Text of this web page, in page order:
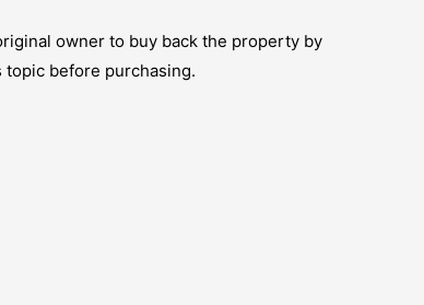
owner to buy back the property by
topic before purchasing.